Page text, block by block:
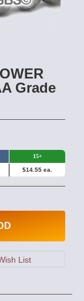
Grade
15+
$14.55 ea.